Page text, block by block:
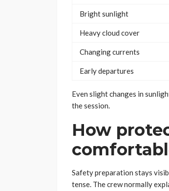
Bright sunlight
Heavy cloud cover
Changing currents
Early departures
Even slight changes in
the session.
How
Safety preparation stays
tense. The crew normally